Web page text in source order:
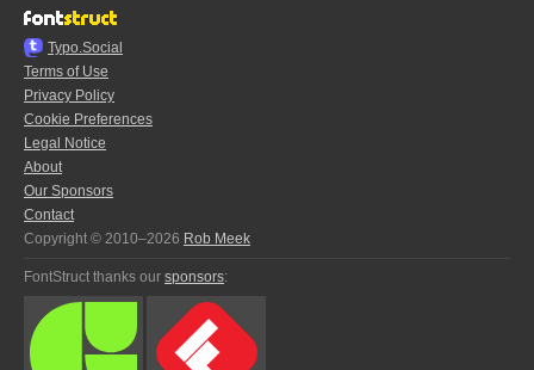
Typo.Social
Terms of Use
Privacy Policy
Cookie Preferences
Legal Notice
About
Our Sponsors
Contact
Copyright © 2010–2026 Rob Meek
FontStruct thanks our sponsors: